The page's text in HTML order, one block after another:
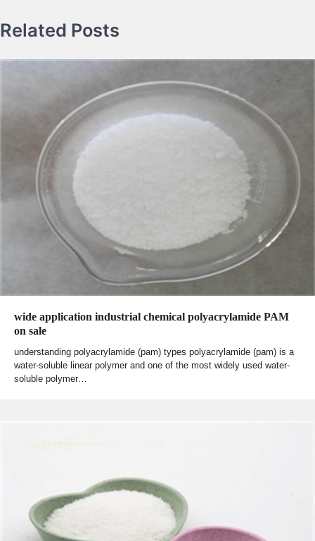
Related Posts
wide application industrial chemical polyacrylamide PAM
on sale
understanding polyacrylamide (pam) types polyacrylamide (pam) is a
water-soluble linear polymer and one of the most widely used water-
soluble polymer…